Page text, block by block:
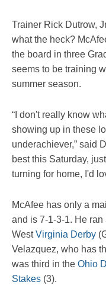
Trainer Rick Dutrow,
what the heck?
the board in three
seems to be training
summer season.
“I don't really know
showing up in these
underachiever,” said
best this Saturday,
turning for home, I'd
McAfee has only a
and is 7-1-3-1. He ran
WestVirginia Derby
Velazquez, who has
was third in the Ohio
Stakes (3).